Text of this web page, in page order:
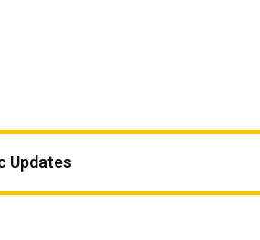
Updates